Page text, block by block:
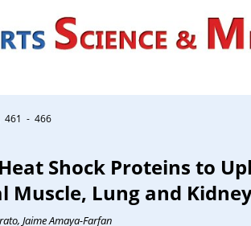
461 - 466
Shock Proteins to
Muscle, Lung and
, Jaime Amaya-Farfan